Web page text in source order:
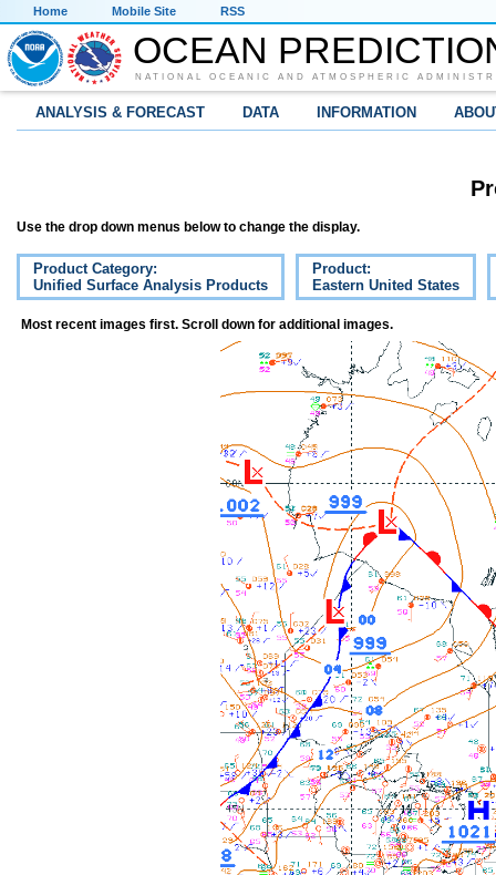
Home Mobile Site RSS
OCEAN
NATIONAL OCEANIC AND ATMOSPHERIC
ANALYSIS & FORECAST DATA INFORMATION
Use the drop down menus below to change the display.
Product Category:
Unified Surface Analysis Products
Product:
Eastern United States
Most recent images first. Scroll down for additional images.